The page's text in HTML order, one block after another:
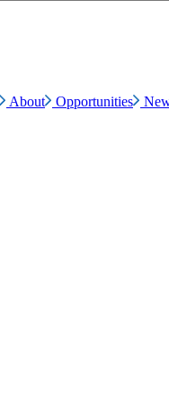
About Opportunities